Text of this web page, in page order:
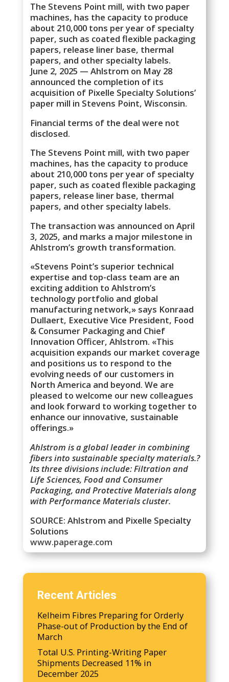
The Stevens Point mill, with two paper
machines, has the capacity to produce
about 210,000 tons per year of specialty
paper, such as coated flexible packaging
papers, release liner base, thermal
papers, and other specialty labels.
June 2, 2025 — Ahlstrom on May 28
announced the completion of its
acquisition of Pixelle Specialty Solutions’
paper mill in Stevens Point, Wisconsin.
Financial terms of the deal were not
disclosed.
The Stevens Point mill, with two paper
machines, has the capacity to produce
about 210,000 tons per year of specialty
paper, such as coated flexible packaging
papers, release liner base, thermal
papers, and other specialty labels.
The transaction was announced on April
3, 2025, and marks a major milestone in
Ahlstrom’s growth transformation.
«Stevens Point’s superior technical
expertise and top-class team are an
exciting addition to Ahlstrom’s
technology portfolio and global
manufacturing network,» says Konraad
Dullaert, Executive Vice President, Food
& Consumer Packaging and Chief
Innovation Officer, Ahlstrom. «This
acquisition expands our market coverage
and positions us to respond to the
evolving needs of our customers in
North America and beyond. We are
pleased to welcome our new colleagues
and look forward to working together to
enhance our innovative, sustainable
offerings.»
Ahlstrom is a global leader in combining
fibers into sustainable specialty materials.?
Its three divisions include: Filtration and
Life Sciences, Food and Consumer
Packaging, and Protective Materials along
with Performance Materials cluster.
SOURCE: Ahlstrom and Pixelle Specialty
Solutions
www.paperage.com
Recent Articles
Kelheim Fibres Preparing for Orderly
Phase-out of Production by the End of
March
Total U.S. Printing-Writing Paper
Shipments Decreased 11% in
December 2025